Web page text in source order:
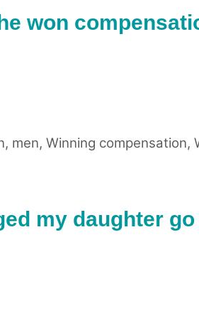
won
, men, Winning compensation,
my daughter